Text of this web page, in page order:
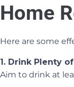
Home
Here are some
1. Drink Plenty
Aim to drink at